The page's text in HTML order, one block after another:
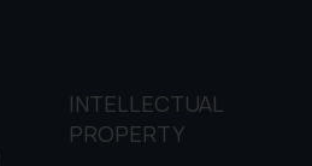
INTELLECTUAL
PROPERTY